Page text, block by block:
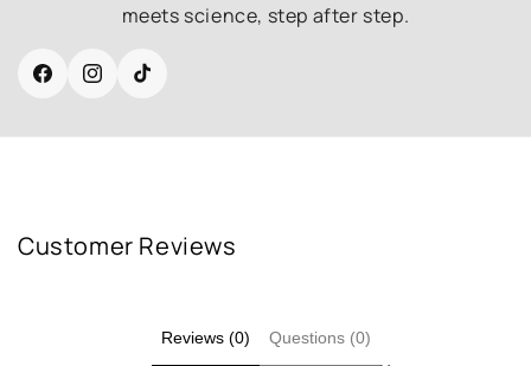
meets science, step after step.
FacebookInstagramTikTok
Customer Reviews
Reviews (0) Questions (0)